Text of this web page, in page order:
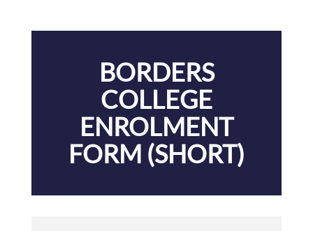
BORDERS
COLLEGE
ENROLMENT
FORM (SHORT)